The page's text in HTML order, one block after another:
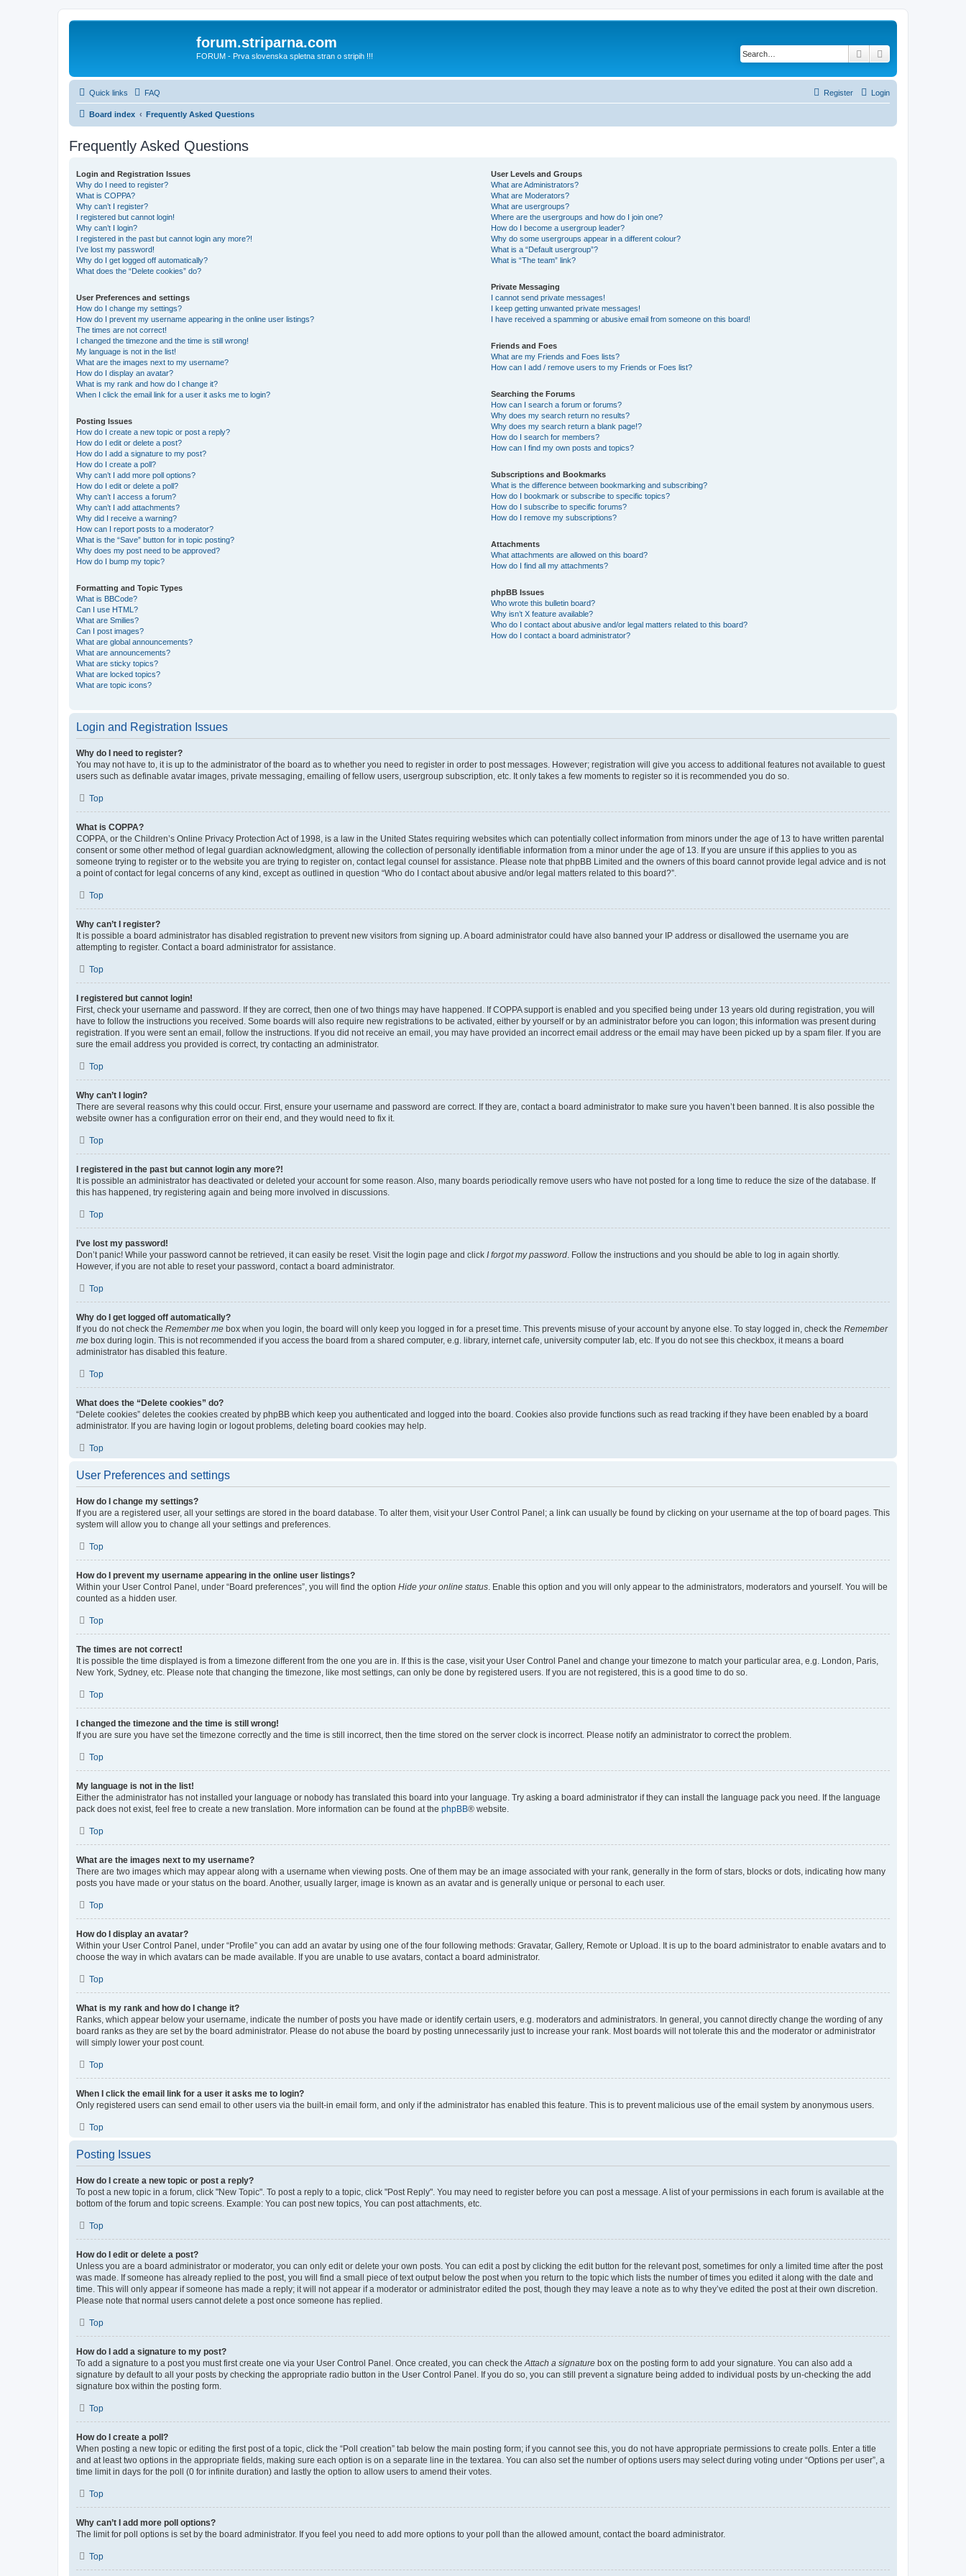
forum.striparna.com
FORUM - Prva slovenska spletna stran o stripih !!! Search
Quick links FAQ Login
Register
Board index Frequently Asked Questions
Frequently Asked Questions
Login and Registration Issues
Why do I need to register?
What is COPPA?
Why can’t I register?
I registered but cannot login!
Why can’t I login?
I registered in the past but cannot login any more?!
I’ve lost my password!
Why do I get logged off automatically?
What does the “Delete cookies” do?
User Preferences and settings
How do I change my settings?
How do I prevent my username appearing in the online user listings?
The times are not correct!
I changed the timezone and the time is still wrong!
My language is not in the list!
What are the images next to my username?
How do I display an avatar?
What is my rank and how do I change it?
When I click the email link for a user it asks me to login?
Posting Issues
How do I create a new topic or post a reply?
How do I edit or delete a post?
How do I add a signature to my post?
How do I create a poll?
Why can’t I add more poll options?
How do I edit or delete a poll?
Why can’t I access a forum?
Why can’t I add attachments?
Why did I receive a warning?
How can I report posts to a moderator?
What is the “Save” button for in topic posting?
Why does my post need to be approved?
How do I bump my topic?
Formatting and Topic Types
What is BBCode?
Can I use HTML?
What are Smilies?
Can I post images?
What are global announcements?
What are announcements?
What are sticky topics?
What are locked topics?
What are topic icons?
User Levels and Groups
What are Administrators?
What are Moderators?
What are usergroups?
Where are the usergroups and how do I join one?
How do I become a usergroup leader?
Why do some usergroups appear in a different colour?
What is a “Default usergroup”?
What is “The team” link?
Private Messaging
I cannot send private messages!
I keep getting unwanted private messages!
I have received a spamming or abusive email from someone on this board!
Friends and Foes
What are my Friends and Foes lists?
How can I add / remove users to my Friends or Foes list?
Searching the Forums
How can I search a forum or forums?
Why does my search return no results?
Why does my search return a blank page!?
How do I search for members?
How can I find my own posts and topics?
Subscriptions and Bookmarks
What is the difference between bookmarking and subscribing?
How do I bookmark or subscribe to specific topics?
How do I subscribe to specific forums?
How do I remove my subscriptions?
Attachments
What attachments are allowed on this board?
How do I find all my attachments?
phpBB Issues
Who wrote this bulletin board?
Why isn’t X feature available?
Who do I contact about abusive and/or legal matters related to this board?
How do I contact a board administrator?
Login and Registration Issues
Why do I need to register?
You may not have to, it is up to the administrator of the board as to whether you need to register in order to post messages. However; registration will give you access to additional features not available to guest
users such as definable avatar images, private messaging, emailing of fellow users, usergroup subscription, etc. It only takes a few moments to register so it is recommended you do so.
Top
What is COPPA?
COPPA, or the Children’s Online Privacy Protection Act of 1998, is a law in the United States requiring websites which can potentially collect information from minors under the age of 13 to have written parental
consent or some other method of legal guardian acknowledgment, allowing the collection of personally identifiable information from a minor under the age of 13. If you are unsure if this applies to you as
someone trying to register or to the website you are trying to register on, contact legal counsel for assistance. Please note that phpBB Limited and the owners of this board cannot provide legal advice and is not
a point of contact for legal concerns of any kind, except as outlined in question “Who do I contact about abusive and/or legal matters related to this board?”.
Top
Why can’t I register?
It is possible a board administrator has disabled registration to prevent new visitors from signing up. A board administrator could have also banned your IP address or disallowed the username you are
attempting to register. Contact a board administrator for assistance.
Top
I registered but cannot login!
First, check your username and password. If they are correct, then one of two things may have happened. If COPPA support is enabled and you specified being under 13 years old during registration, you will
have to follow the instructions you received. Some boards will also require new registrations to be activated, either by yourself or by an administrator before you can logon; this information was present during
registration. If you were sent an email, follow the instructions. If you did not receive an email, you may have provided an incorrect email address or the email may have been picked up by a spam filer. If you are
sure the email address you provided is correct, try contacting an administrator.
Top
Why can’t I login?
There are several reasons why this could occur. First, ensure your username and password are correct. If they are, contact a board administrator to make sure you haven’t been banned. It is also possible the
website owner has a configuration error on their end, and they would need to fix it.
Top
I registered in the past but cannot login any more?!
It is possible an administrator has deactivated or deleted your account for some reason. Also, many boards periodically remove users who have not posted for a long time to reduce the size of the database. If
this has happened, try registering again and being more involved in discussions.
Top
I’ve lost my password!
Don’t panic! While your password cannot be retrieved, it can easily be reset. Visit the login page and click I forgot my password . Follow the instructions and you should be able to log in again shortly.
However, if you are not able to reset your password, contact a board administrator.
Top
Why do I get logged off automatically?
If you do not check the Remember me box when you login, the board will only keep you logged in for a preset time. This prevents misuse of your account by anyone else. To stay logged in, check the Remember
me box during login. This is not recommended if you access the board from a shared computer, e.g. library, internet cafe, university computer lab, etc. If you do not see this checkbox, it means a board
administrator has disabled this feature.
Top
What does the “Delete cookies” do?
“Delete cookies” deletes the cookies created by phpBB which keep you authenticated and logged into the board. Cookies also provide functions such as read tracking if they have been enabled by a board
administrator. If you are having login or logout problems, deleting board cookies may help.
Top
User Preferences and settings
How do I change my settings?
If you are a registered user, all your settings are stored in the board database. To alter them, visit your User Control Panel; a link can usually be found by clicking on your username at the top of board pages. This
system will allow you to change all your settings and preferences.
Top
How do I prevent my username appearing in the online user listings?
Within your User Control Panel, under “Board preferences”, you will find the option Hide your online status . Enable this option and you will only appear to the administrators, moderators and yourself. You will be
counted as a hidden user.
Top
The times are not correct!
It is possible the time displayed is from a timezone different from the one you are in. If this is the case, visit your User Control Panel and change your timezone to match your particular area, e.g. London, Paris,
New York, Sydney, etc. Please note that changing the timezone, like most settings, can only be done by registered users. If you are not registered, this is a good time to do so.
Top
I changed the timezone and the time is still wrong!
If you are sure you have set the timezone correctly and the time is still incorrect, then the time stored on the server clock is incorrect. Please notify an administrator to correct the problem.
Top
My language is not in the list!
Either the administrator has not installed your language or nobody has translated this board into your language. Try asking a board administrator if they can install the language pack you need. If the language
pack does not exist, feel free to create a new translation. More information can be found at the phpBB® website.
Top
What are the images next to my username?
There are two images which may appear along with a username when viewing posts. One of them may be an image associated with your rank, generally in the form of stars, blocks or dots, indicating how many
posts you have made or your status on the board. Another, usually larger, image is known as an avatar and is generally unique or personal to each user.
Top
How do I display an avatar?
Within your User Control Panel, under “Profile” you can add an avatar by using one of the four following methods: Gravatar, Gallery, Remote or Upload. It is up to the board administrator to enable avatars and to
choose the way in which avatars can be made available. If you are unable to use avatars, contact a board administrator.
Top
What is my rank and how do I change it?
Ranks, which appear below your username, indicate the number of posts you have made or identify certain users, e.g. moderators and administrators. In general, you cannot directly change the wording of any
board ranks as they are set by the board administrator. Please do not abuse the board by posting unnecessarily just to increase your rank. Most boards will not tolerate this and the moderator or administrator
will simply lower your post count.
Top
When I click the email link for a user it asks me to login?
Only registered users can send email to other users via the built-in email form, and only if the administrator has enabled this feature. This is to prevent malicious use of the email system by anonymous users.
Top
Posting Issues
How do I create a new topic or post a reply?
To post a new topic in a forum, click "New Topic". To post a reply to a topic, click "Post Reply". You may need to register before you can post a message. A list of your permissions in each forum is available at the
bottom of the forum and topic screens. Example: You can post new topics, You can post attachments, etc.
Top
How do I edit or delete a post?
Unless you are a board administrator or moderator, you can only edit or delete your own posts. You can edit a post by clicking the edit button for the relevant post, sometimes for only a limited time after the post
was made. If someone has already replied to the post, you will find a small piece of text output below the post when you return to the topic which lists the number of times you edited it along with the date and
time. This will only appear if someone has made a reply; it will not appear if a moderator or administrator edited the post, though they may leave a note as to why they’ve edited the post at their own discretion.
Please note that normal users cannot delete a post once someone has replied.
Top
How do I add a signature to my post?
To add a signature to a post you must first create one via your User Control Panel. Once created, you can check the Attach a signature box on the posting form to add your signature. You can also add a
signature by default to all your posts by checking the appropriate radio button in the User Control Panel. If you do so, you can still prevent a signature being added to individual posts by un-checking the add
signature box within the posting form.
Top
How do I create a poll?
When posting a new topic or editing the first post of a topic, click the “Poll creation” tab below the main posting form; if you cannot see this, you do not have appropriate permissions to create polls. Enter a title
and at least two options in the appropriate fields, making sure each option is on a separate line in the textarea. You can also set the number of options users may select during voting under “Options per user”, a
time limit in days for the poll (0 for infinite duration) and lastly the option to allow users to amend their votes.
Top
Why can’t I add more poll options?
The limit for poll options is set by the board administrator. If you feel you need to add more options to your poll than the allowed amount, contact the board administrator.
Top